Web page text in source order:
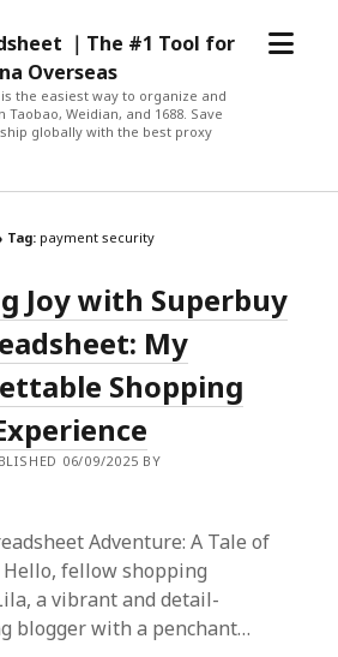
｜The #1 Tool for
Overseas
the easiest way to organize and
Weidian, and 1688. Save
globally with the best proxy
open
Tag: payment security
Joy with Superbuy
My
Shopping
06/09/2025 BY
Adventure: A Tale of
Hello, fellow shopping
a vibrant and detail-
blogger with a penchant…